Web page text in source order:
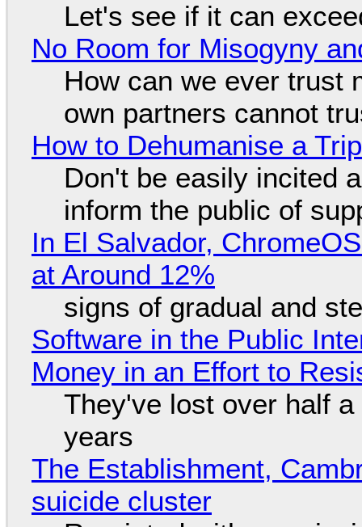
Let's see if it can
No Room for Misogyny
How can we ever trust
own partners cannot
How to Dehumanise a
Don't be easily incited
inform the public of
In El Salvador,
at Around 12%
signs of gradual and
Software in the Public
Money in an Effort to
They've lost over half
years
The Establishment,
suicide cluster